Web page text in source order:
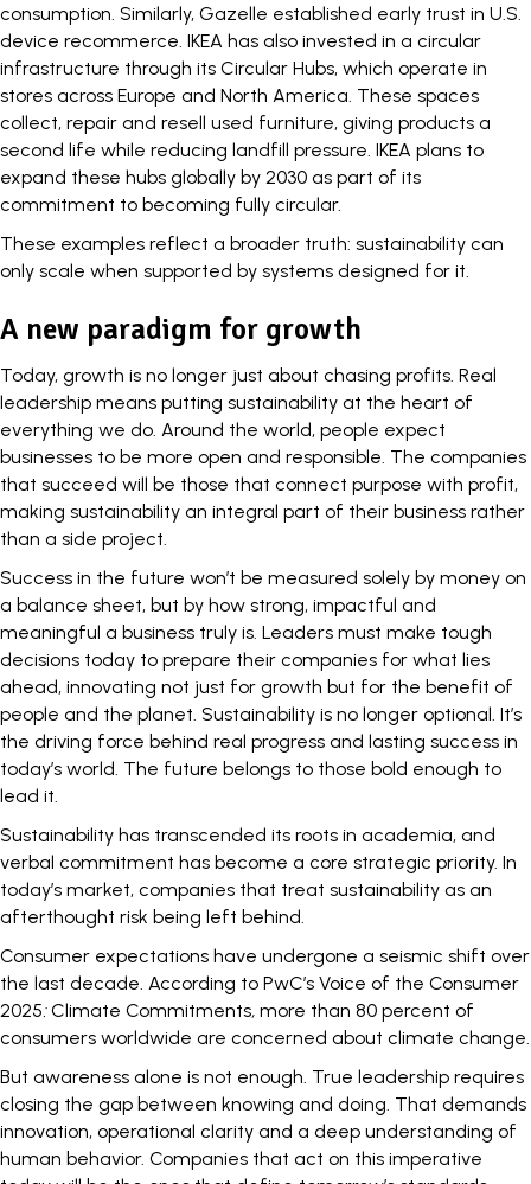
consumption. Similarly, Gazelle established early trust in U.S.
device recommerce. IKEA has also invested in a circular
infrastructure through its Circular Hubs, which operate in
stores across Europe and North America. These spaces
collect, repair and resell used furniture, giving products a
second life while reducing landfill pressure. IKEA plans to
expand these hubs globally by 2030 as part of its
commitment to becoming fully circular.
These examples reflect a broader truth: sustainability can
only scale when supported by systems designed for it.
A new paradigm for growth
Today, growth is no longer just about chasing profits. Real
leadership means putting sustainability at the heart of
everything we do. Around the world, people expect
businesses to be more open and responsible. The companies
that succeed will be those that connect purpose with profit,
making sustainability an integral part of their business rather
than a side project.
Success in the future won’t be measured solely by money on
a balance sheet, but by how strong, impactful and
meaningful a business truly is. Leaders must make tough
decisions today to prepare their companies for what lies
ahead, innovating not just for growth but for the benefit of
people and the planet. Sustainability is no longer optional. It’s
the driving force behind real progress and lasting success in
today’s world. The future belongs to those bold enough to
lead it.
Sustainability has transcended its roots in academia, and
verbal commitment has become a core strategic priority. In
today’s market, companies that treat sustainability as an
afterthought risk being left behind.
Consumer expectations have undergone a seismic shift over
the last decade. According to PwC’s Voice of the Consumer
2025:Climate Commitments, more than 80 percent of
consumers worldwide are concerned about climate change.
But awareness alone is not enough. True leadership requires
closing the gap between knowing and doing. That demands
innovation, operational clarity and a deep understanding of
human behavior. Companies that act on this imperative